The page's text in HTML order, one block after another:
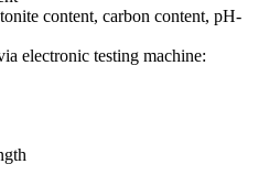
content, carbon content, pH-
electronic testing machine: